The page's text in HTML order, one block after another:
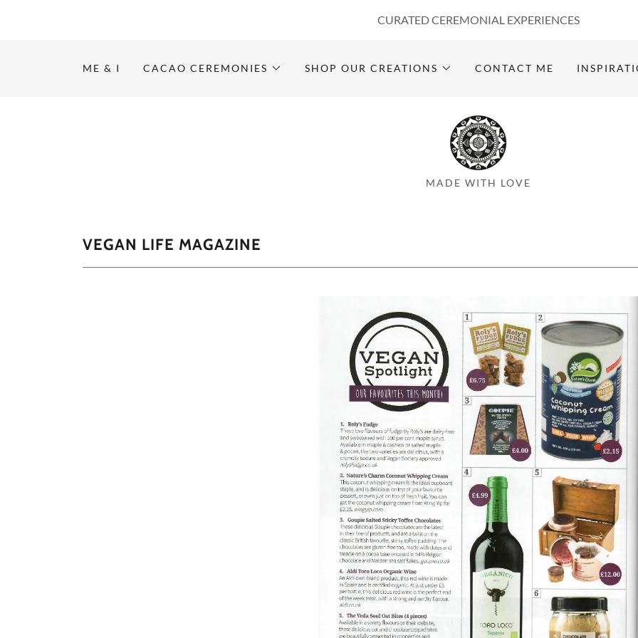
CURATED CEREMONIAL EXPERIENCES
ME & I CACAO CEREMONIES SHOP OUR CREATIONS CONTACT ME
MADE WITH LOVE
VEGAN LIFE MAGAZINE